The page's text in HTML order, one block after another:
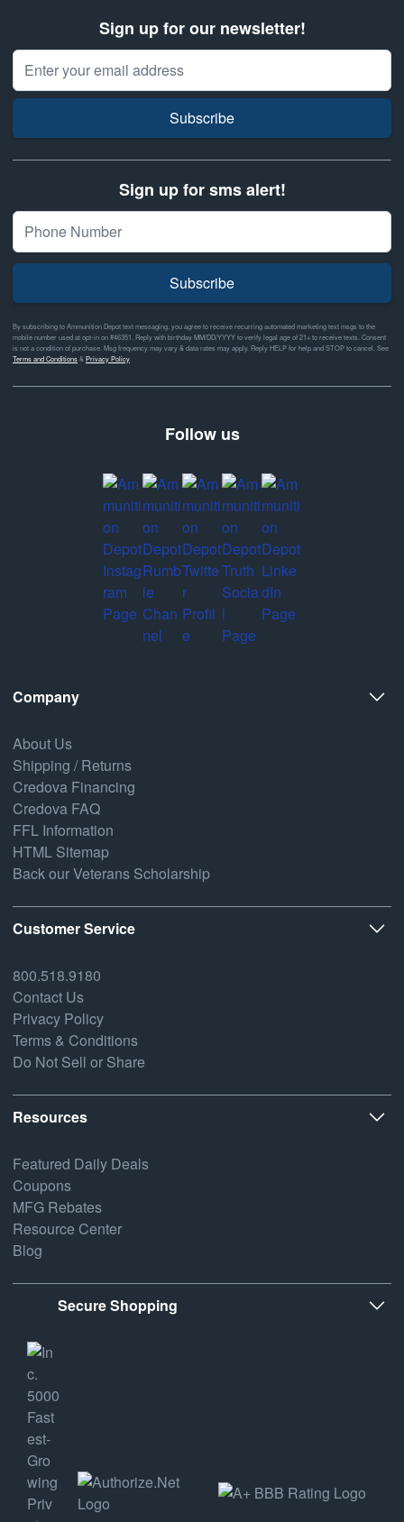
Sign up for our newsletter!
Email Address
Subscribe
Sign up for sms alert!
Subscribe
By subscribing to Ammunition Depot text messaging, you agree to receive recurring automated marketing text msgs to the
mobile number used at opt-in on #46351. Reply with birthday MM/DD/YYYY to verify legal age of 21+ to receive texts. Consent
is not a condition of purchase. Msg frequency may vary & data rates may apply. Reply HELP for help and STOP to cancel. See
Terms and Conditions& Privacy Policy
Follow us
Company
About Us
Shipping / Returns
Credova Financing
Credova FAQ
FFL Information
HTML Sitemap
Back our Veterans Scholarship
Customer Service
800.518.9180
Contact Us
Privacy Policy
Terms & Conditions
Do Not Sell or Share
Resources
Featured Daily Deals
Coupons
MFG Rebates
Resource Center
Blog
Secure Shopping